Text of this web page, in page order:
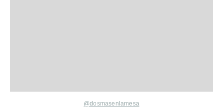
@dosmasenlamesa